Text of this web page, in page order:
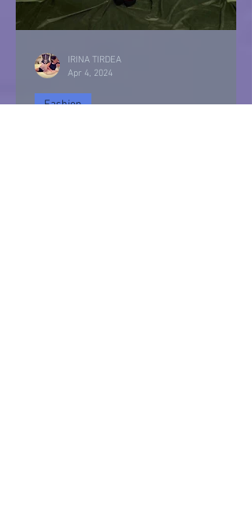
Fashion
IRINA TIRDEA
Apr 4, 2024